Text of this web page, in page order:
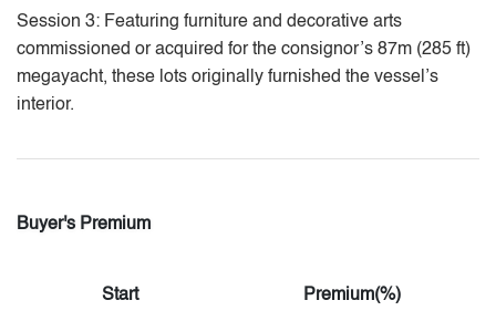
Session 3: Featuring furniture and decorative arts
commissioned or acquired for the consignor’s 87m (285 ft)
megayacht, these lots originally furnished the vessel’s
interior.
Buyer's Premium
Start Premium(%)